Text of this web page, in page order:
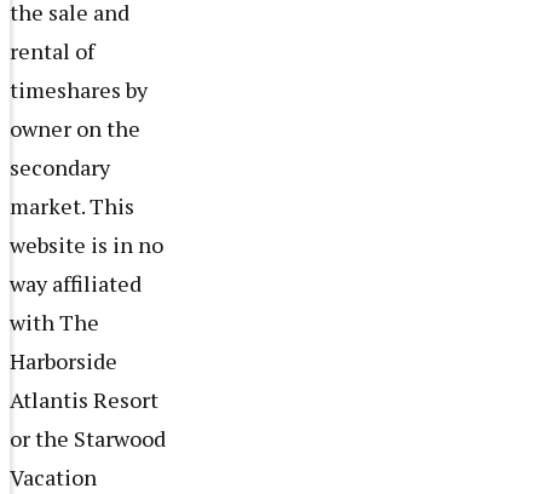
the sale and
rental of
timeshares by
owner on the
secondary
market. This
website is in no
way affiliated
with The
Harborside
Atlantis Resort
or the Starwood
Vacation